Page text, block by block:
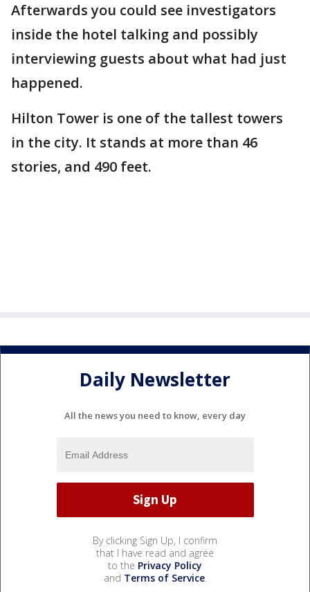
Afterwards you could see investigators
inside the hotel talking and possibly
interviewing guests about what had just
happened.
Hilton Tower is one of the tallest towers
in the city. It stands at more than 46
stories, and 490 feet.
Daily Newsletter
All the news you need to know, every day
By clicking Sign Up, I confirm
that I have read and agree
to the Privacy Policy
and Terms of Service.